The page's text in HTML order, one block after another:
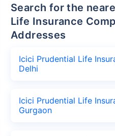
Search for the nearest Icici Prudential
Life Insurance
Addresses
Icici Prudential Life
Delhi
Icici Prudential Life
Gurgaon